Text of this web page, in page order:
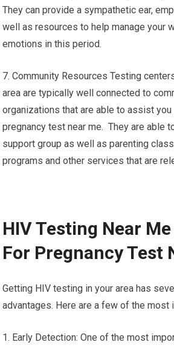
They can provide a sympathetic ear,
well as resources to help manage your
emotions in this period.
7. Community Resources Testing
area are typically well connected to
organizations that are able to assist you
pregnancy test near me. They are able
support group as well as parenting
programs and other services that are
HIV Testing Near
For Pregnancy Test
Getting HIV testing in your area has
advantages. Here are a few of the most
1. Early Detection: One of the most